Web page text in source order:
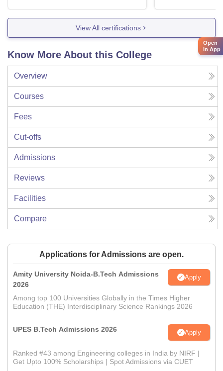
View All certifications
Know More About this College
Overview
Courses
Fees
Cut-offs
Admissions
Reviews
Facilities
Compare
Applications for Admissions are open.
Amity University Noida-B.Tech Admissions
2026
Apply
Among top 100 Universities Globally in the Times Higher
Education (THE) Interdisciplinary Science Rankings 2026
UPES B.Tech Admissions 2026 Apply
Ranked #43 among Engineering colleges in India by NIRF |
Get Upto 100% Scholarships | Spot Admissions via CUET
Open
in App